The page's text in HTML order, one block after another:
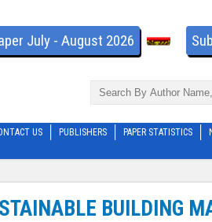
July - August 2026
US PUBLISHERS PAPER STATISTICS
BUILDING